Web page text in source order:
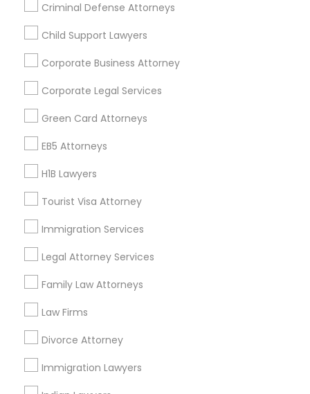
Criminal Defense Attorneys
Child Support Lawyers
Corporate Business Attorney
Corporate Legal Services
Green Card Attorneys
EB5 Attorneys
H1B Lawyers
Tourist Visa Attorney
Immigration Services
Legal Attorney Services
Family Law Attorneys
Law Firms
Divorce Attorney
Immigration Lawyers
Find and Post Ads
Get IT Training
Find Events & Tickets
Corporate
+1-512-788-5300
us.sulekha@sulekha.com
Stay Connected
Sulekha App
About us Contact us